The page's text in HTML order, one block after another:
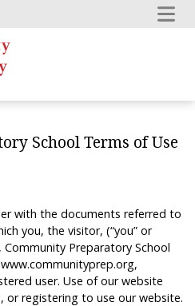
School Terms of Use
with the documents referred to
you, the visitor, (“you” or
Community Preparatory School
www.communityprep.org,
user. Use of our website
or registering to use our website.